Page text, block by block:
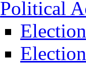
Political